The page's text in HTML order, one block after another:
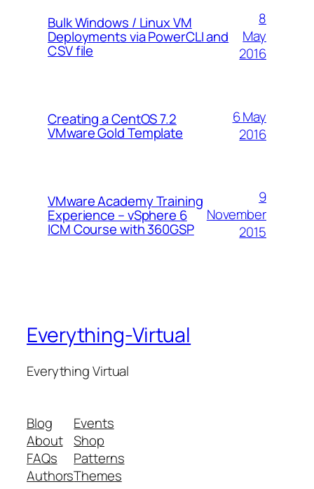
Bulk Windows / Linux VM
Deployments via PowerCLI and
CSV file
8
May
2016
Creating a CentOS 7.2
VMware Gold Template
6 May
2016
VMware Academy Training
Experience – vSphere 6
ICM Course with 360GSP
9
November
2015
Everything-Virtual
Everything Virtual
Blog
About
FAQs
Authors
Events
Shop
Patterns
Themes